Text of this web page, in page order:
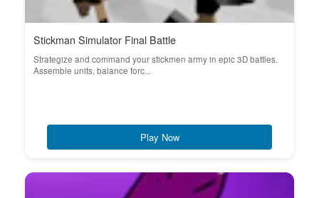
Stickman Simulator Final Battle
Strategize and command your stickmen army in epic 3D battles.
Assemble units, balance forc...
Play Now